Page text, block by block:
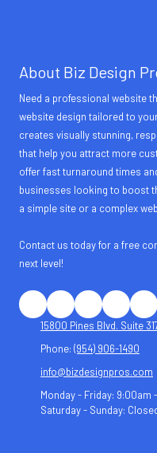
About Biz Design
Need a professional website
website design tailored to
creates visually stunning,
that help you attract more
offer fast turnaround times
businesses looking to boost
a simple site or a complex
Contact us today for a free
next level!
15800 Pines Blvd. Suite
Phone: (954) 906-1490
info@bizdesignpros.com
Monday - Friday: 9:00am
Saturday - Sunday: